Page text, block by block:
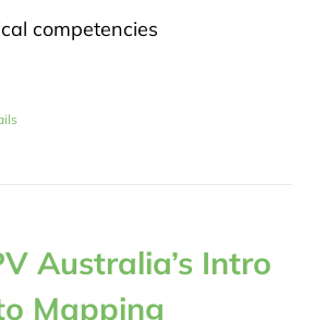
competencies
Australia’s Intro
Mapping